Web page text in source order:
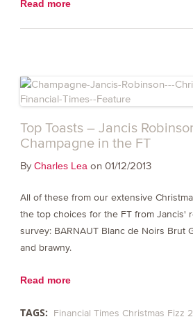
Read more
Top Toasts – Jancis
Champagne in the FT
By Charles Lea on 01/12/2013
All of these from our extensive
the top choices for the FT from Jancis'
survey: BARNAUT Blanc de Noirs Brut
and brawny.
Read more
TAGS: Financial Times Christmas Fizz